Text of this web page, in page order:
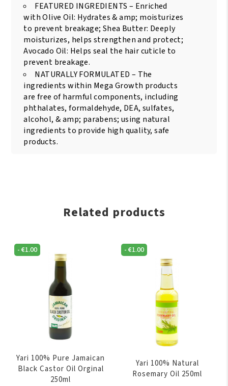
FEATURED INGREDIENTS – Enriched
with Olive Oil: Hydrates & amp; moisturizes
to prevent breakage; Shea Butter: Deeply
moisturizes, helps strengthen and protect;
Avocado Oil: Helps seal the hair cuticle to
prevent breakage.
NATURALLY FORMULATED – The
ingredients within Mega Growth products
are free of harmful components, including
phthalates, formaldehyde, DEA, sulfates,
alcohol, & amp; parabens; using natural
ingredients to provide high quality, safe
products.
Related products
-€1.00
Yari 100% Pure Jamaican
Black Castor Oil Orginal
250ml
-€1.00
Yari 100% Natural
Rosemary Oil 250ml